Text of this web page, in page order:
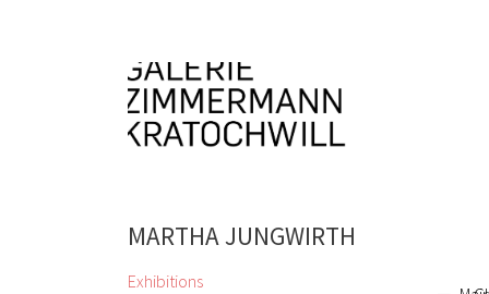
MARTHA JUNGWIRTH
Exhibitions